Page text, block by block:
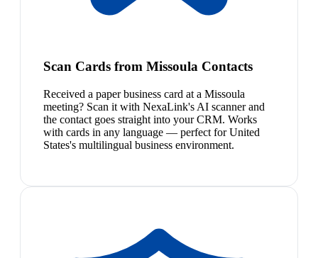
Scan Cards from Missoula Contacts
Received a paper business card at a Missoula
meeting? Scan it with NexaLink's AI scanner and
the contact goes straight into your CRM. Works
with cards in any language — perfect for United
States's multilingual business environment.